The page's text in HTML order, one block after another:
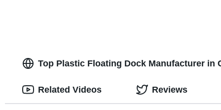
Top Plastic Floating Dock Manufacturer in
Related Videos Reviews